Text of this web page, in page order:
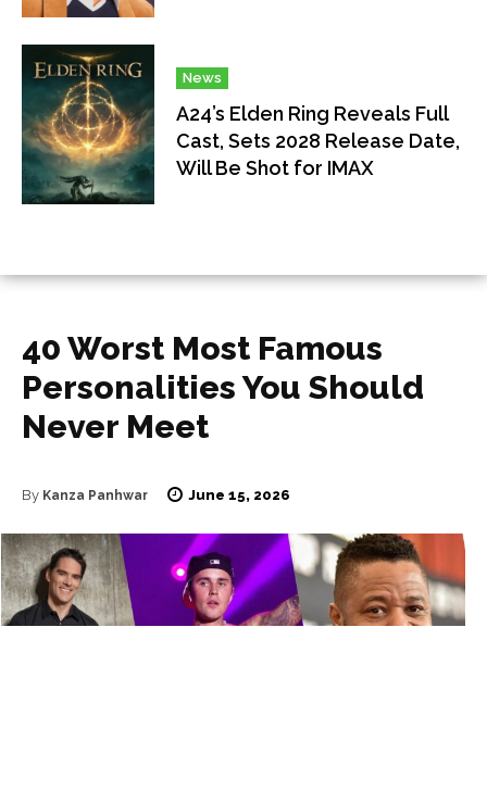
News
A24’s Elden Ring Reveals Full
Cast, Sets 2028 Release Date,
Will Be Shot for IMAX